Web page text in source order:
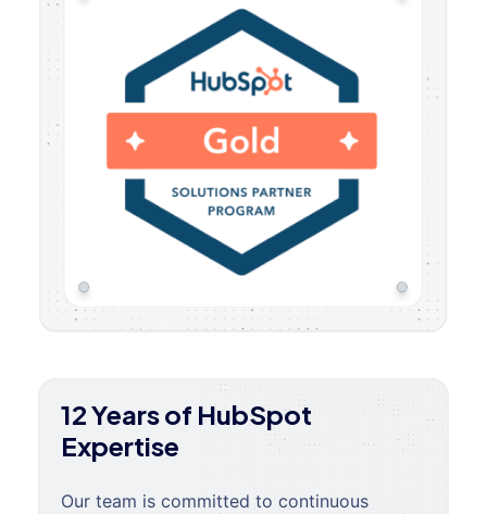
12 Years of HubSpot
Expertise
Our team is committed to continuous